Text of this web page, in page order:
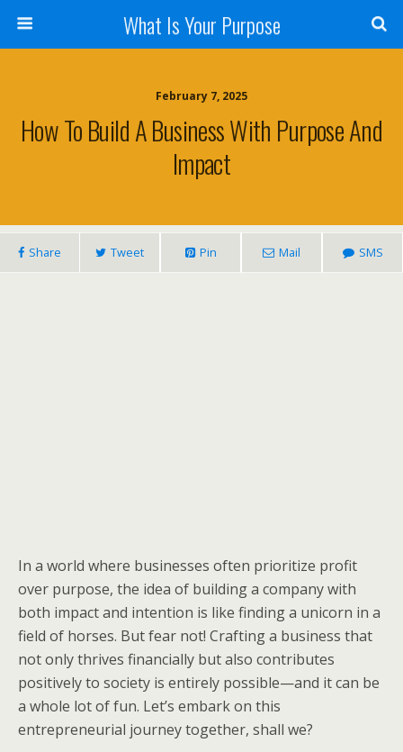
What Is Your Purpose
February 7, 2025
How To Build A Business With Purpose And
Impact
Share Tweet Pin Mail SMS
In a world where businesses often prioritize profit
over purpose, the idea of building a company with
both impact and intention is like finding a unicorn in a
field of horses. But fear not! Crafting a business that
not only thrives financially but also contributes
positively to society is entirely possible—and it can be
a whole lot of fun. Let’s embark on this
entrepreneurial journey together, shall we?